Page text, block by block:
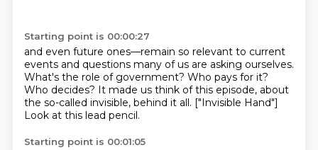
Starting point is 00:00:27
and even future ones—remain so relevant to current
events and questions many of us are asking ourselves.
What's the role of government? Who pays for it?
Who decides? It made us think of this episode, about
the so-called invisible, behind it all. ["Invisible Hand"]
Look at this lead pencil.
Starting point is 00:01:05